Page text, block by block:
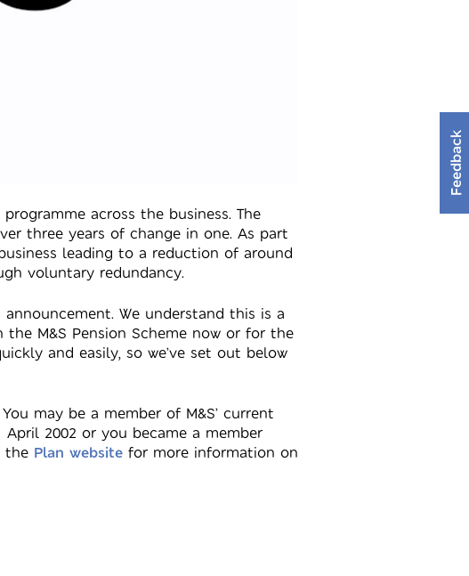
across the business. The
three years of change in one. As part
leading to a reduction of around
voluntary redundancy.
We understand this is a
M&S Pension Scheme now or for the
and easily, so we’ve set out below
may be a member of M&S’ current
April 2002 or you became a member
the Plan website for more information on
Feedback